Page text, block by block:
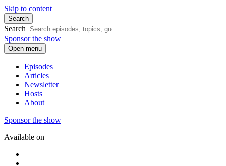
Skip to content
Search
Search
Sponsor the show
Open menu
Episodes
Articles
Newsletter
Hosts
About
Sponsor the show
Available on